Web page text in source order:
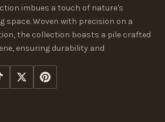
imbues a touch of nature's
space. Woven with precision on a
the collection boasts a pile crafted
ensuring durability and